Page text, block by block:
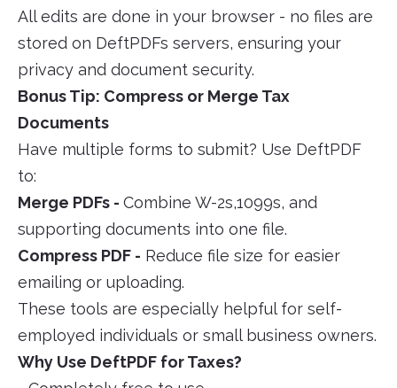
All edits are done in your browser - no files are
stored on DeftPDFs servers, ensuring your
privacy and document security.
Bonus Tip: Compress or Merge Tax
Documents
Have multiple forms to submit? Use DeftPDF
to:
Merge PDFs - Combine W-2s,1099s, and
supporting documents into one file.
Compress PDF - Reduce file size for easier
emailing or uploading.
These tools are especially helpful for self-
employed individuals or small business owners.
Why Use DeftPDF for Taxes?